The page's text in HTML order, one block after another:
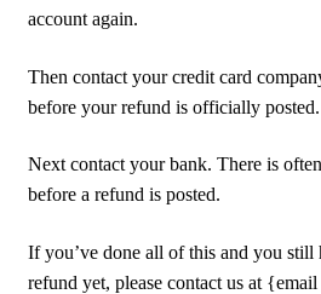
account again.
Then contact your credit card
before your refund is officially posted.
Next contact your bank. There is
before a refund is posted.
If you’ve done all of this and you still
refund yet, please contact us at